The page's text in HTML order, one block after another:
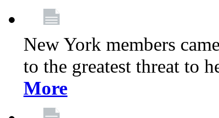
New York members
to the greatest threat to
More